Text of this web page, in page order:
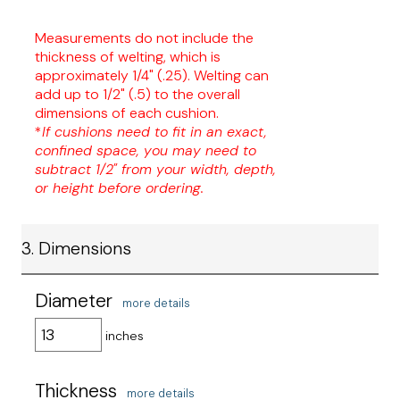
Measurements do not include the
thickness of welting, which is
approximately 1/4" (.25). Welting can
add up to 1/2" (.5) to the overall
dimensions of each cushion.
*If cushions need to fit in an exact,
confined space, you may need to
subtract 1/2" from your width, depth,
or height before ordering.
3. Dimensions
Diameter more details
inches
Thickness more details